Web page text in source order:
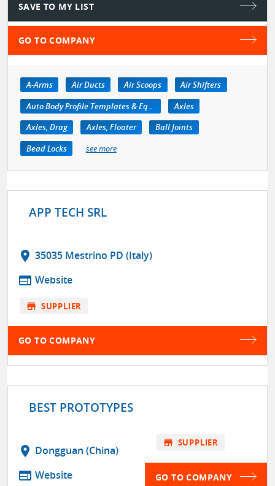
SAVE TO MY LIST
GO TO COMPANY
A-Arms Air Ducts Air Scoops
Air Shifters
Auto Body Profile Templates & Equipment
Axles
Axles, Drag
Axles, Floater
Ball Joints
Bead Locks
see more
APP TECH SRL
location_on 35035 Mestrino PD (Italy)
web Website
store SUPPLIER
GO TO COMPANY
BEST PROTOTYPES
location_on Dongguan (China)
web Website
store SUPPLIER
GO TO COMPANY